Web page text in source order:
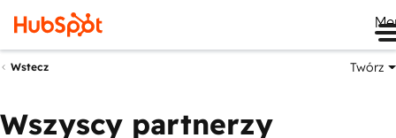
Wstecz Twórz
Wszyscy partnerzy